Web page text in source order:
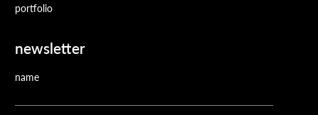
portfolio
newsletter
name